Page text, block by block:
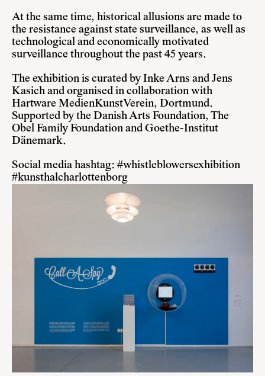
At the same time, historical allusions are made to
the resistance against state surveillance, as well as
technological and economically motivated
surveillance throughout the past 45 years.
The exhibition is curated by Inke Arns and Jens
Kasich and organised in collaboration with
Hartware MedienKunstVerein, Dortmund.
Supported by the Danish Arts Foundation, The
Obel Family Foundation and Goethe-Institut
Dänemark.
Social media hashtag: #whistleblowersexhibition
#kunsthalcharlottenborg